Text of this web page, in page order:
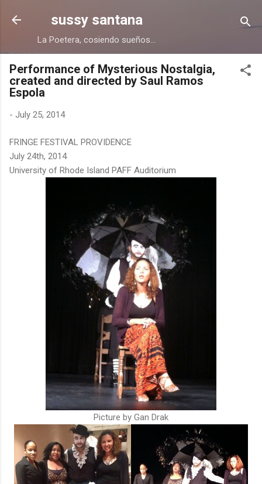
Skip to main content
sussy santana
La Poetera, cosiendo sueños...
Performance of Mysterious Nostalgia,
created and directed by Saul Ramos
Espola
- July 25, 2014
FRINGE FESTIVAL PROVIDENCE
July 24th, 2014
University of Rhode Island PAFF Auditorium
Picture by Gan Drak